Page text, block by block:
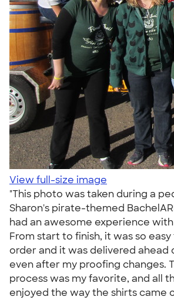
View full-size image
"This photo was taken during a
Sharon's pirate-themed
had an awesome experience
From start to finish, it was so
order and it was delivered ahead
even after my proofing changes.
process was my favorite, and all
enjoyed the way the shirts came